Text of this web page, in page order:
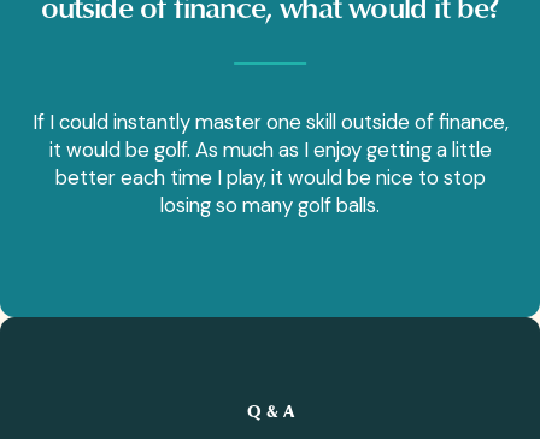
If I could instantly master one skill outside of finance,
it would be golf. As much as I enjoy getting a little
better each time I play, it would be nice to stop
losing so many golf balls.
Q & A